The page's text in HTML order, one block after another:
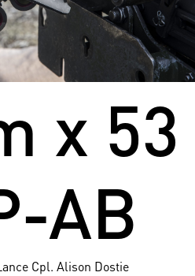
x 53
AB
Cpl. Alison Dostie